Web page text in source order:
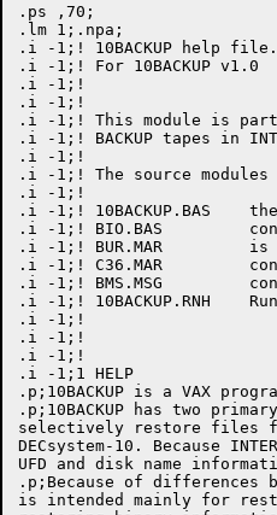
.ps ,70;
.lm 1;.npa;
.i -1;! 10BACKUP help file.
.i -1;! For 10BACKUP v1.0
.i -1;!
.i -1;!
.i -1;! This module is part
.i -1;! BACKUP tapes in
.i -1;!
.i -1;! The source modules
.i -1;!
.i -1;!	10BACKUP.BAS	the main line program.
.i -1;!	BIO.BAS		contains tape and file IO routines.
.i -1;!	BUR.MAR		is a set of macro utility routines.
.i -1;!	C36.MAR		contains 36 bit conversion routines.
.i -1;!	BMS.MSG		contains the error message definitions.
.i -1;!	10BACKUP.RNH	Runoff input to build the help library.
.i -1;!
.i -1;!
.i -1;!
.i -1;1 HELP
.p;10BACKUP is a VAX
.p;10BACKUP has two
selectively restore files
DECsystem-10. Because
UFD and disk name
.p;Because of differences
is intended mainly for